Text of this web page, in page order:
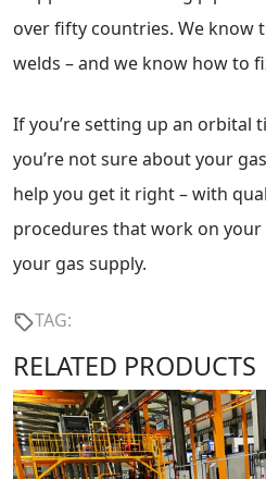
over fifty countries. We know
welds – and we know how to
If you’re setting up an orbital
you’re not sure about your
help you get it right – with
procedures that work on
your gas supply.
TAG:
RELATED PRODUCTS